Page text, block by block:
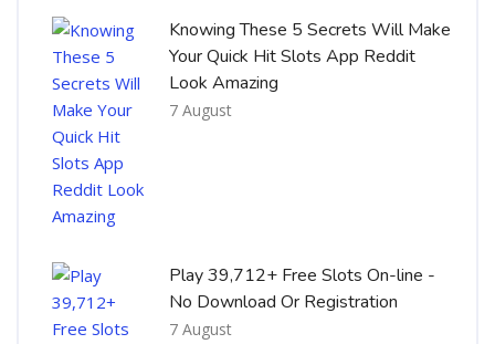
Knowing These 5 Secrets Will Make
Your Quick Hit Slots App Reddit
Look Amazing
7 August
Play 39,712+ Free Slots On-line -
No Download Or Registration
7 August